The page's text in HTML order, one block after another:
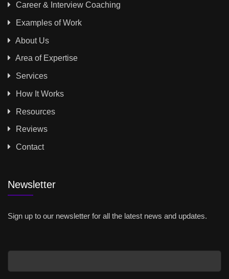
Career & Interview Coaching
Examples of Work
About Us
Area of Expertise
Services
How It Works
Resources
Reviews
Contact
Newsletter
Sign up to our newsletter for all the latest news and updates.